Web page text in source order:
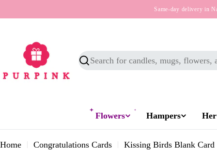
to
Same-day delivery in
Search
Flowers Hampers Her
Home Congratulations Cards Kissing Birds Blank Card